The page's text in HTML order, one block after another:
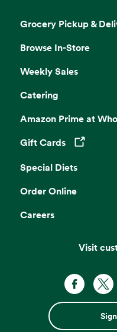
Grocery Pickup &
Browse In-Store
Weekly Sales
Catering
Amazon Prime at
Gift Cards
Opens in a
Special Diets
Order Online
Careers
Visit